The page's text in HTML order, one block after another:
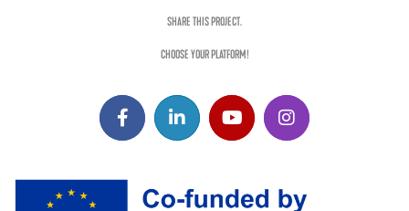
SHARE THIS PROJECT.
CHOOSE YOUR PLATFORM!